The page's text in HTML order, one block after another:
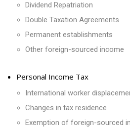
Dividend Repatriation
Double Taxation Agreements
Permanent establishments
Other foreign-sourced income
Personal Income Tax
International worker
Changes in tax residence
Exemption of foreign-sourced